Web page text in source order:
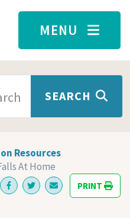
MENU
SEARCH
Resources
At Home
PRINT